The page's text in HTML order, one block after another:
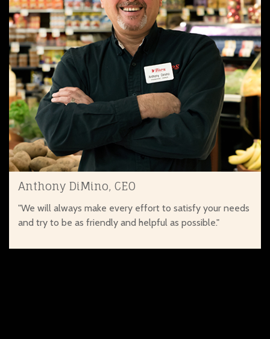
Anthony DiMino, CEO
"We will always make every effort to satisfy your needs
and try to be as friendly and helpful as possible."